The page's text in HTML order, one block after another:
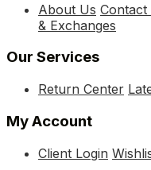
About Us Contact
& Exchanges
Our Services
Return Center
My Account
Client Login